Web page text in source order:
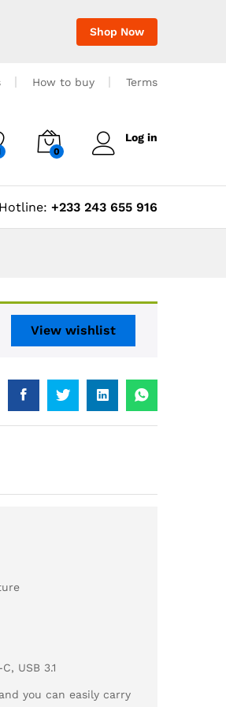
Shop Now
How to buy Terms
0
Log in
Hotline: +233 243 655 916
View wishlist
USB 3.1
you can easily carry